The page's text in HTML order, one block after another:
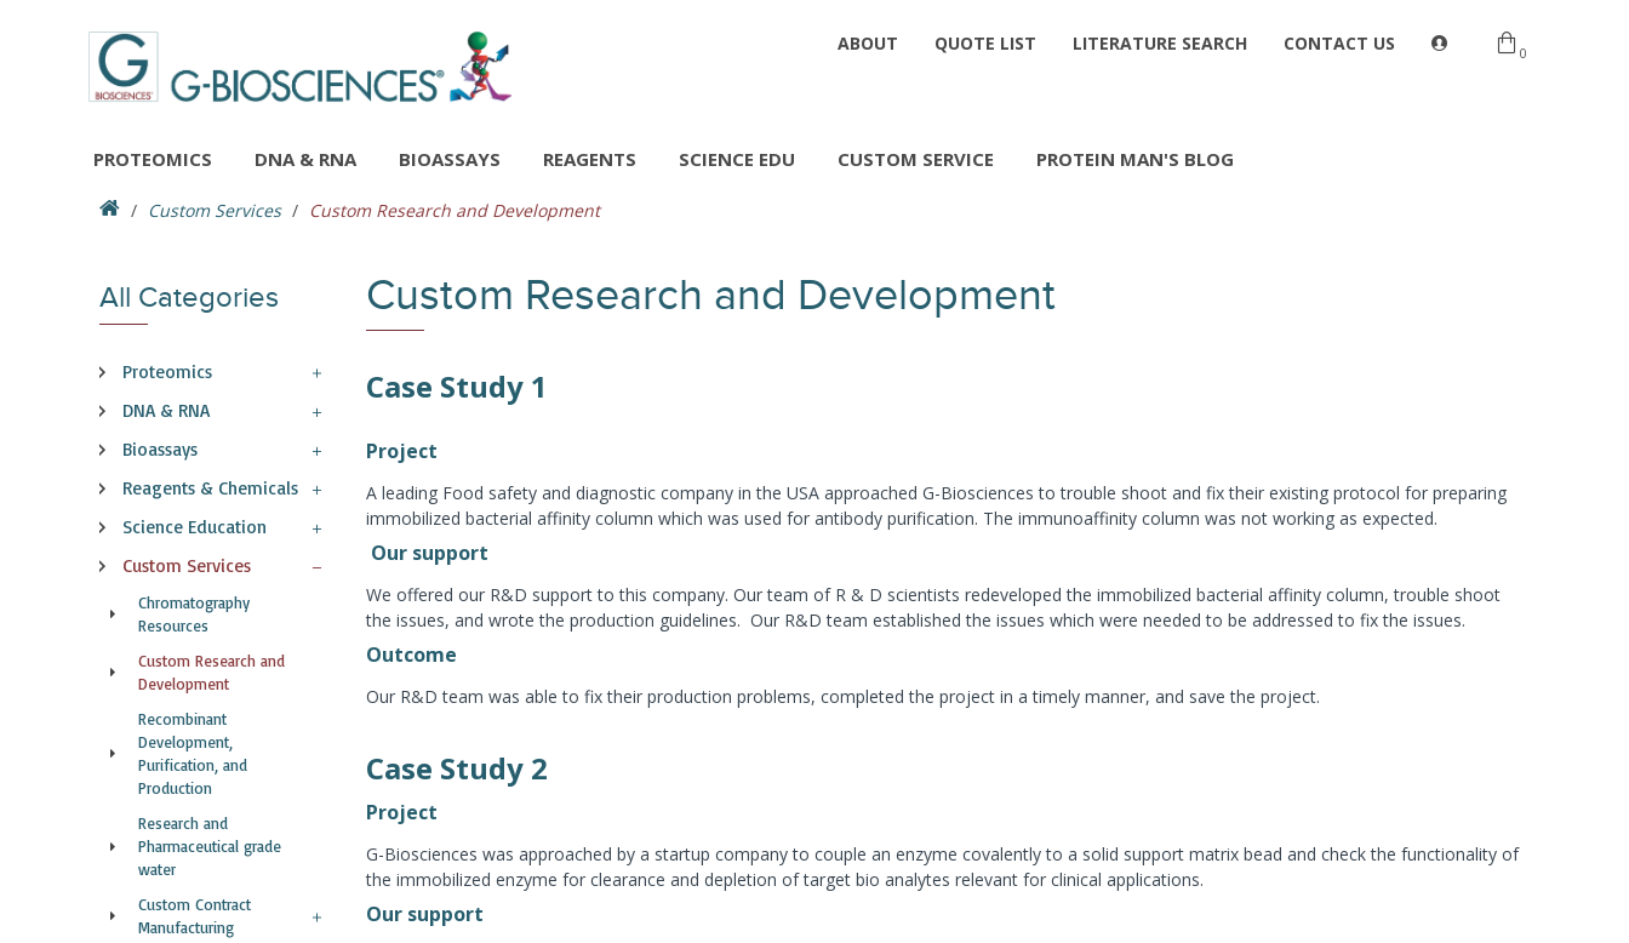
ABOUT QUOTE LIST LITERATURE SEARCH CONTACT US 0
PROTEOMICS DNA & RNA BIOASSAYS REAGENTS SCIENCE EDU CUSTOM SERVICE PROTEIN MAN'S BLOG
Custom Services Custom Research and Development
All Categories
Proteomics
DNA & RNA
Bioassays
Reagents & Chemicals
Science Education
Custom Services
Chromatography
Resources
Custom Research and
Development
Recombinant
Development,
Purification, and
Production
Research and
Pharmaceutical grade
water
Custom Contract
Manufacturing
Custom Research and Development
Case Study 1
Project
A leading Food safety and diagnostic company in the USA approached G-Biosciences to trouble shoot and fix their existing protocol for preparing
immobilized bacterial affinity column which was used for antibody purification. The immunoaffinity column was not working as expected.
Our support
We offered our R&D support to this company. Our team of R & D scientists redeveloped the immobilized bacterial affinity column, trouble shoot
the issues, and wrote the production guidelines. Our R&D team established the issues which were needed to be addressed to fix the issues.
Outcome
Our R&D team was able to fix their production problems, completed the project in a timely manner, and save the project.
Case Study 2
Project
G-Biosciences was approached by a startup company to couple an enzyme covalently to a solid support matrix bead and check the functionality of
the immobilized enzyme for clearance and depletion of target bio analytes relevant for clinical applications.
Our support